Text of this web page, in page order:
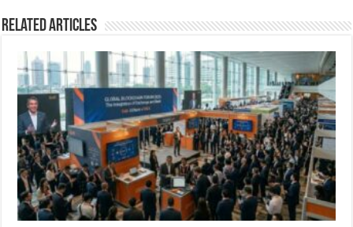
Related Articles